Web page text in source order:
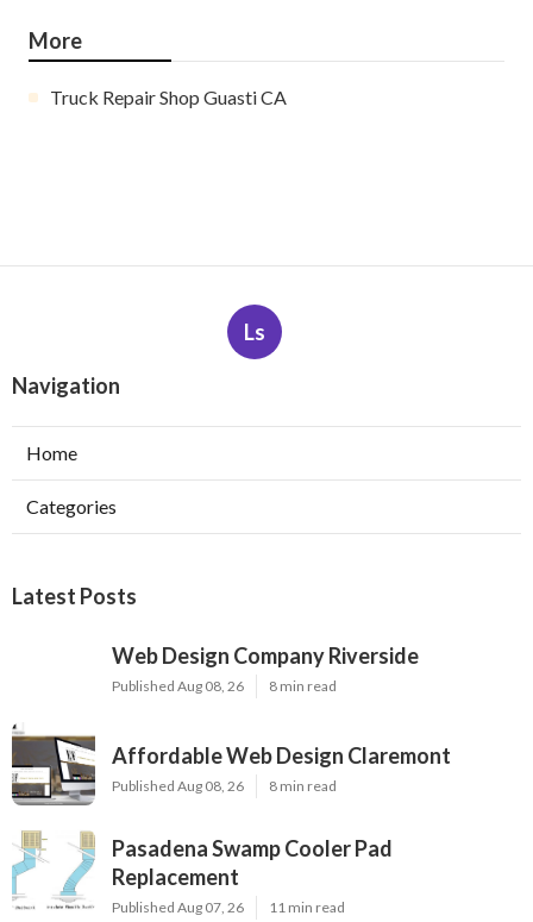
More
Truck Repair Shop Guasti CA
Ls
Navigation
Home
Categories
Latest Posts
Web Design Company Riverside
Published Aug 08, 26 8 min read
Affordable Web Design Claremont
Published Aug 08, 26 8 min read
Pasadena Swamp Cooler Pad
Replacement
Published Aug 07, 26 11 min read